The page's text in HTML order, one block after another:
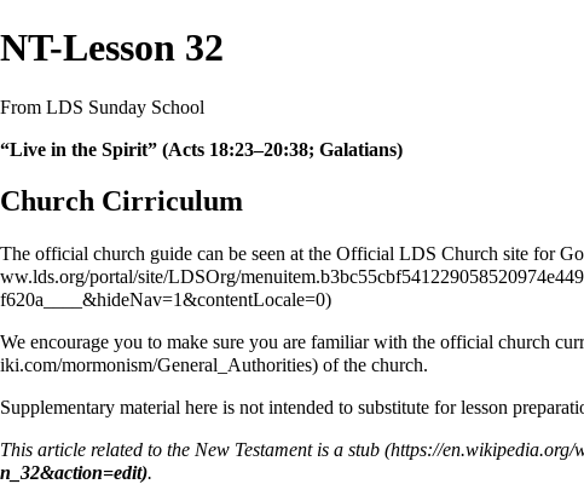
NT-Lesson 32
From LDS Sunday School
“Live in the Spirit” (Acts 18:23–20:38; Galatians)
Church Cirriculum
The official church guide can be seen at the Official LDS Church site for
We encourage you to make sure you are familiar with the official church
of the church.
Supplementary material here is not intended to substitute for lesson
This article related to the New Testamentis a stub
.